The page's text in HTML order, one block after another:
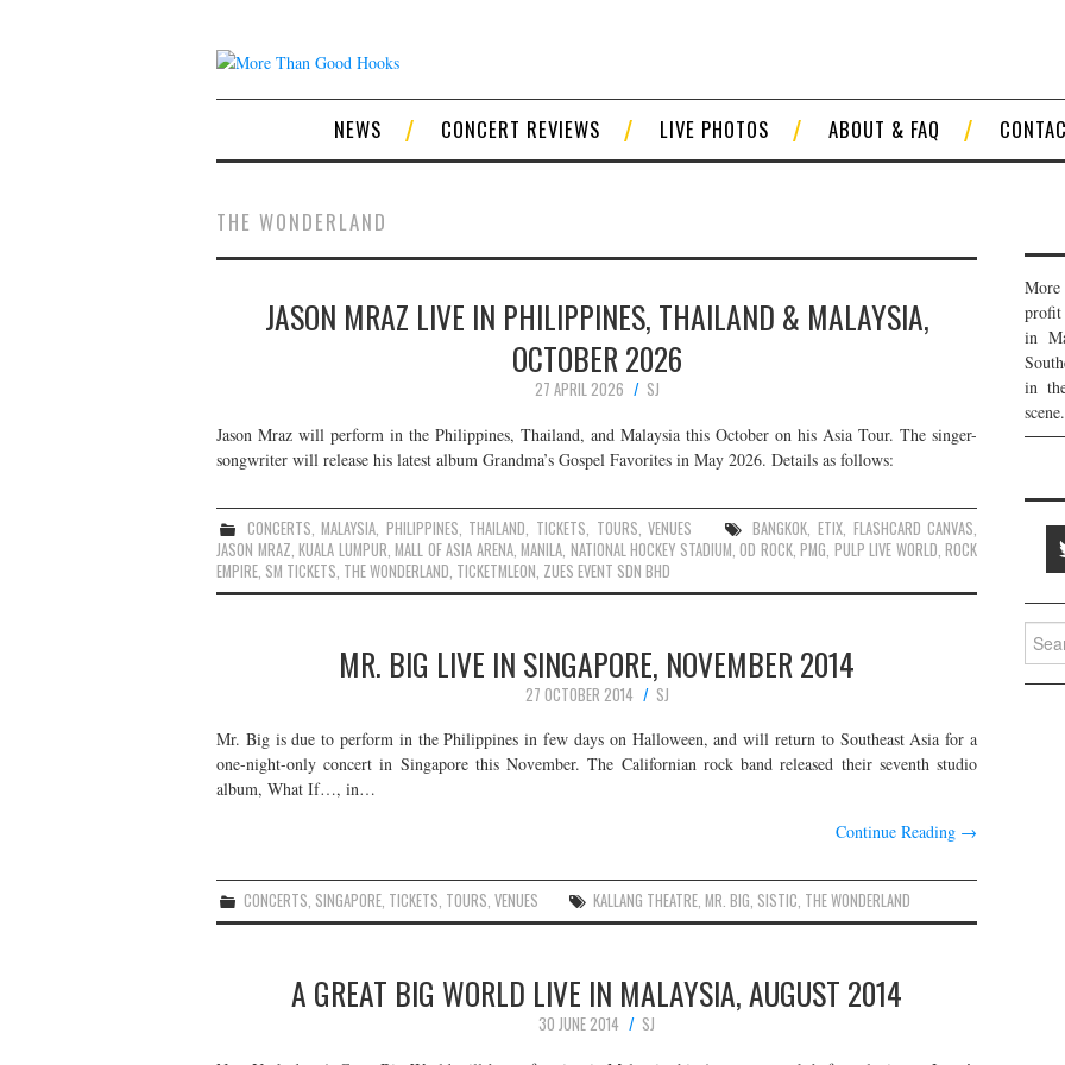
NEWS CONCERT REVIEWS LIVE PHOTOS ABOUT & FAQ
THE WONDERLAND
JASON MRAZ LIVE IN PHILIPPINES, THAILAND & MALAYSIA,
OCTOBER 2026
27 APRIL 2026
SJ
Jason Mraz will perform in the Philippines, Thailand, and Malaysia this October on his Asia Tour. The singer-
songwriter will release his latest album Grandma’s Gospel Favorites in May 2026. Details as follows:
CONCERTS,MALAYSIA, PHILIPPINES, THAILAND, TICKETS, TOURS,VENUES BANGKOK, ETIX, FLASHCARD CANVAS,
JASON MRAZ, KUALA LUMPUR, MALL OF ASIA ARENA, MANILA, NATIONAL HOCKEY STADIUM, OD ROCK, PMG, PULP LIVE WORLD, ROCK
EMPIRE, SM TICKETS, THE WONDERLAND, TICKETMLEON, ZUES EVENT SDN BHD
MR. BIG LIVE IN SINGAPORE, NOVEMBER 2014
27 OCTOBER 2014
SJ
Mr. Big is due to perform in the Philippines in few days on Halloween, and will return to Southeast Asia for a
one-night-only concert in Singapore this November. The Californian rock band released their seventh studio
album, What If…, in…
Continue Reading →
CONCERTS, SINGAPORE, TICKETS, TOURS,VENUES KALLANG THEATRE,MR. BIG, SISTIC, THE WONDERLAND
A GREAT BIG WORLD LIVE IN MALAYSIA, AUGUST 2014
30 JUNE 2014
SJ
profit
in
in
scene.
for: